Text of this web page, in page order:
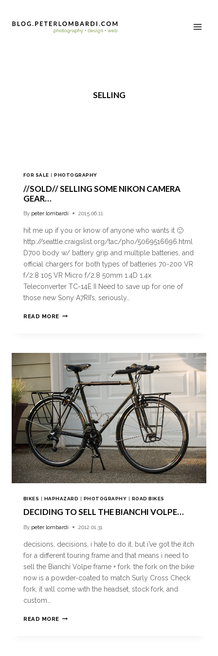
SELLING
FOR SALE |PHOTOGRAPHY
//SOLD// SELLING SOME NIKON CAMERA
GEAR…
By peter lombardi 2015.06.11
hit me up if you or know of anyone who wants it 🙂
http://seattle.craigslist.org/tac/pho/5069516696.html
D700 body w/ battery grip and multiple batteries, and
official chargers for both types of batteries 70-200 VR
f/2.8 105 VR Micro f/2.8 50mm 1.4D 1.4x
Teleconverter TC-14E II Need to save up for one of
those new Sony A7RII’s, seriously…
READ MORE
BIKES | HAPHAZARD | PHOTOGRAPHY | ROAD BIKES
DECIDING TO SELL THE BIANCHI VOLPE…
By peter lombardi 2012.01.31
decisions, decisions, i hate to do it, but i’ve got the itch
for a different touring frame and that means i need to
sell the Bianchi Volpe frame + fork. the fork on the bike
now is a powder-coated to match Surly Cross Check
fork, it will come with the headset, stock fork, and
custom…
READ MORE